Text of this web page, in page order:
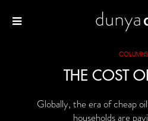
COLUMNS
THE COST
Globally, the era of cheap
households are